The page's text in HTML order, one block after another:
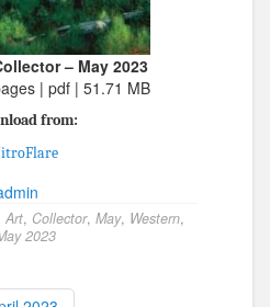
– May 2023
| pdf | 51.71 MB
from:
Art, Collector, May, Western,
2023